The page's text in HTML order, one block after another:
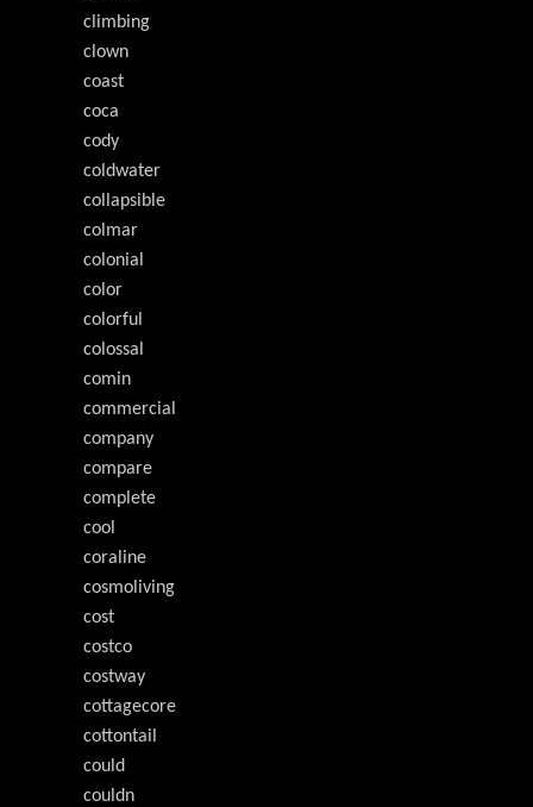
climbing
clown
coast
coca
cody
coldwater
collapsible
colmar
colonial
color
colorful
colossal
comin
commercial
company
compare
complete
cool
coraline
cosmoliving
cost
costco
costway
cottagecore
cottontail
could
couldn